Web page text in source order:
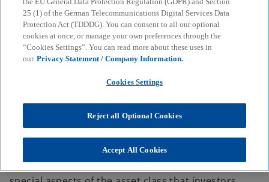
What is important for the operational business -
from strategic partnerships and digitalisation to tax
law.
Real Estate Bulletin: The future of hotel property
What trends are shaping the hotel property
market? Our experts analyse this in the June 2024
issue of Real Estate Bulletin, which focuses on the
25 (1) of the German Telecommunications Digital Services Data
Protection Act (TDDDG). You can consent to all our optional
cookies at once, or manage your own preferences through the
“Cookies Settings”. You can read more about these uses in
our Privacy Statement / Company Information.
Cookies Settings
Reject all Optional Cookies
Accept All Cookies